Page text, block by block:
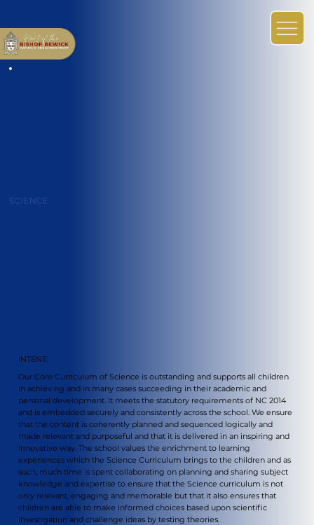
SCIENCE
INTENT:
Our Core Curriculum of Science is outstanding and supports all children
in achieving and in many cases succeeding in their academic and
personal development. It meets the statutory requirements of NC 2014
and is embedded securely and consistently across the school. We ensure
that the content is coherently planned and sequenced logically and
made relevant and purposeful and that it is delivered in an inspiring and
innovative way. The school values the enrichment to learning
experiences which the Science Curriculum brings to the children and as
such, much time is spent collaborating on planning and sharing subject
knowledge and expertise to ensure that the Science curriculum is not
only relevant, engaging and memorable but that it also ensures that
children are able to make informed choices based upon scientific
investigation and challenge ideas by testing theories.